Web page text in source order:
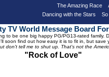
The Amazing Race
Dancing with the Stars
So
TV World Message Board
to be one big happy PG/PG13-rated
find out how easy it is to fit in, but
don't tell me to shut up. That's not the
"Rock of Love"